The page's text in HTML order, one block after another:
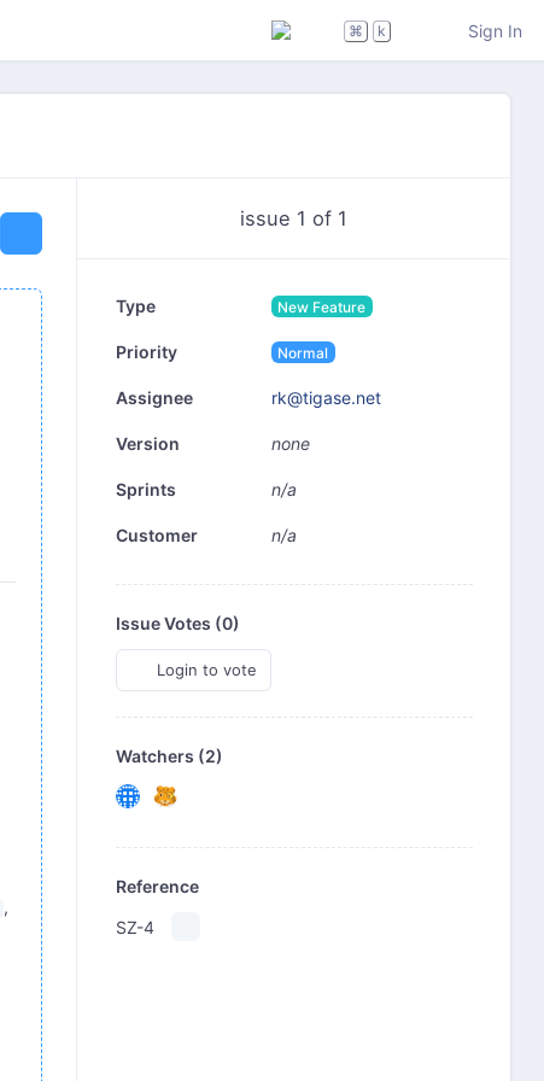
⌘ k Sign In
,
issue 1 of 1
Type New Feature
Priority Normal
Assignee rk@tigase.net
Version none
Sprints n/a
Customer n/a
Issue Votes (0)
Login to vote
Watchers (2)
Reference
SZ-4